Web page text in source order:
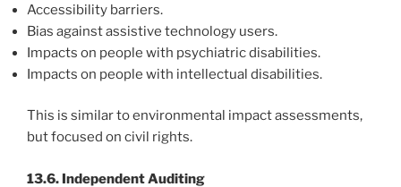
Accessibility barriers.
Bias against assistive technology users.
Impacts on people with psychiatric disabilities.
Impacts on people with intellectual disabilities.
This is similar to environmental impact assessments,
but focused on civil rights.
13.6. Independent Auditing